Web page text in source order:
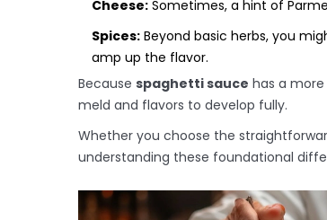
Cheese: Sometimes, a hint of
Spices: Beyond basic herbs, you
amp up the flavor.
Because spaghetti sauce has a
meld and flavors to develop fully.
Whether you choose the
understanding these foundational